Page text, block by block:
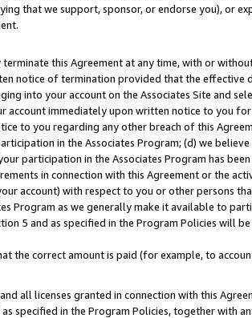
that we support, sponsor, or endorse you), or
this Agreement at any time, with or
notice of termination provided that the effective
into your account on the Associates Site and
account immediately upon written notice to you
to you regarding any other breach of this
in the Associates Program; (d) we
participation in the Associates Program has been
in connection with this Agreement or the
account) with respect to you or other persons
Program as we generally make it available to
5 and as specified in the Program Policies will be
the correct amount is paid (for example, to
all licenses granted in connection with this
specified in the Program Policies, together with